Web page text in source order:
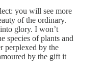
you will see more
of the ordinary.
glory. I won’t
species of plants and
perplexed by the
by the gift it